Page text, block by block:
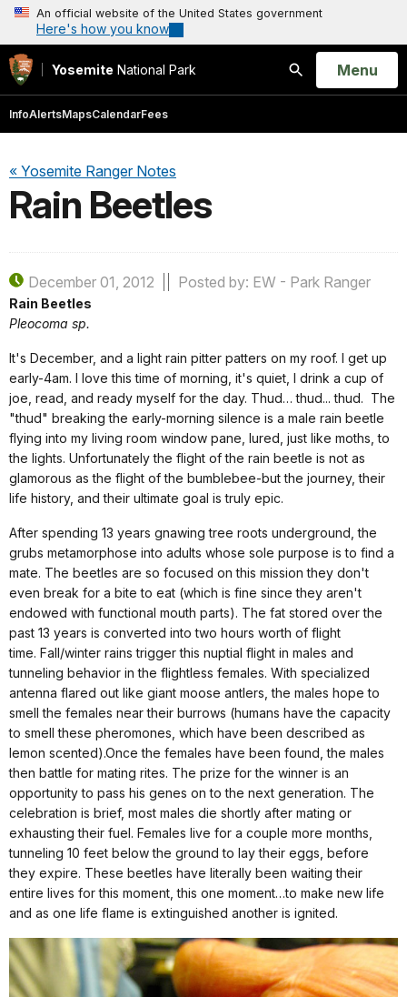
An official website of the United States government
Here's how you know
Yosemite National Park
Search
Open
Menu
InfoAlertsMapsCalendarFees
« Yosemite Ranger Notes
Rain Beetles
December 01, 2012 Posted by: EW - Park Ranger
Rain Beetles
Pleocoma sp.
It's December, and a light rain pitter patters on my roof. I get up
early-4am. I love this time of morning, it's quiet, I drink a cup of
joe, read, and ready myself for the day. Thud… thud... thud. The
"thud" breaking the early-morning silence is a male rain beetle
flying into my living room window pane, lured, just like moths, to
the lights. Unfortunately the flight of the rain beetle is not as
glamorous as the flight of the bumblebee-but the journey, their
life history, and their ultimate goal is truly epic.
After spending 13 years gnawing tree roots underground, the
grubs metamorphose into adults whose sole purpose is to find a
mate. The beetles are so focused on this mission they don't
even break for a bite to eat (which is fine since they aren't
endowed with functional mouth parts). The fat stored over the
past 13 years is converted into two hours worth of flight
time. Fall/winter rains trigger this nuptial flight in males and
tunneling behavior in the flightless females. With specialized
antenna flared out like giant moose antlers, the males hope to
smell the females near their burrows (humans have the capacity
to smell these pheromones, which have been described as
lemon scented).Once the females have been found, the males
then battle for mating rites. The prize for the winner is an
opportunity to pass his genes on to the next generation. The
celebration is brief, most males die shortly after mating or
exhausting their fuel. Females live for a couple more months,
tunneling 10 feet below the ground to lay their eggs, before
they expire. These beetles have literally been waiting their
entire lives for this moment, this one moment…to make new life
and as one life flame is extinguished another is ignited.